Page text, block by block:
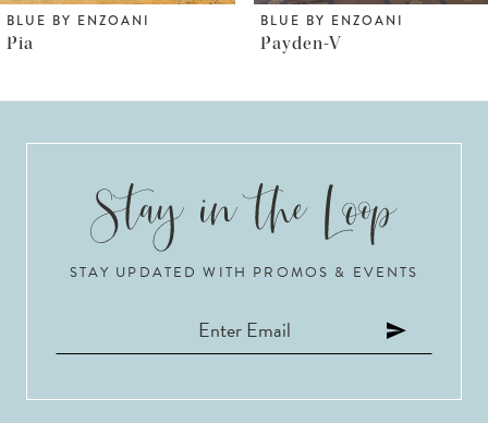
BLUE BY ENZOANI
Payden-V
BLUE BY ENZOANI
Payden
STAY UPDATED WITH PROMOS & EVENTS